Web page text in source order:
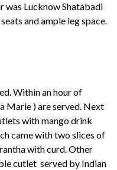
was Lucknow Shatabadi
and ample leg space.
Within an hour of
Marie ) are served. Next
with mango drink
came with two slices of
with curd. Other
cutlet served by Indian